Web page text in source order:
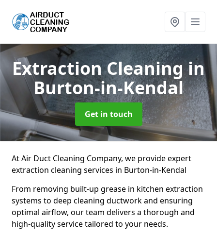
Extraction Cleaningin
Burton-in-Kendal
Get in touch
At Air Duct Cleaning Company, we provide expert
extraction cleaning services in Burton-in-Kendal
From removing built-up grease in kitchen extraction
systems to deep cleaning ductwork and ensuring
optimal airflow, our team delivers a thorough and
high-quality service tailored to your needs.